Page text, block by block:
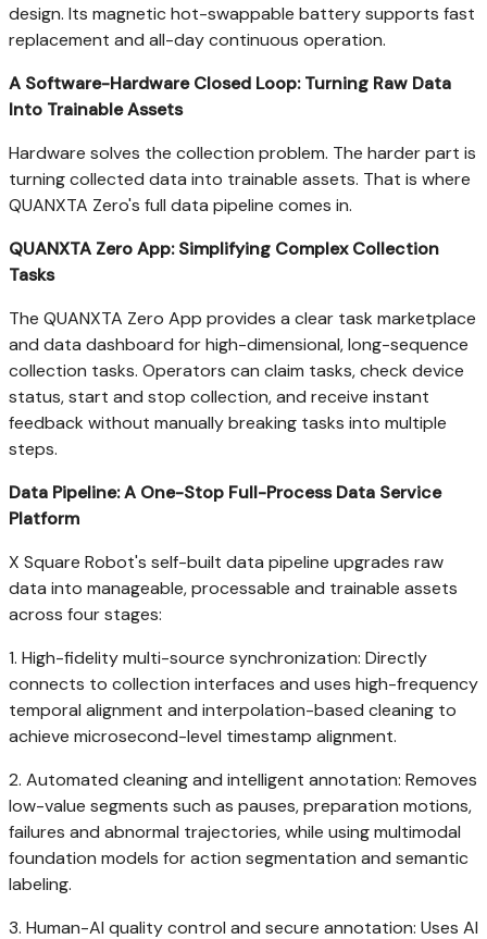
design. Its magnetic hot-swappable battery supports fast
replacement and all-day continuous operation.
A Software-Hardware Closed Loop: Turning Raw Data
Into Trainable Assets
Hardware solves the collection problem. The harder part is
turning collected data into trainable assets. That is where
QUANXTA Zero's full data pipeline comes in.
QUANXTA Zero App: Simplifying Complex Collection
Tasks
The QUANXTA Zero App provides a clear task marketplace
and data dashboard for high-dimensional, long-sequence
collection tasks. Operators can claim tasks, check device
status, start and stop collection, and receive instant
feedback without manually breaking tasks into multiple
steps.
Data Pipeline: A One-Stop Full-Process Data Service
Platform
X Square Robot's self-built data pipeline upgrades raw
data into manageable, processable and trainable assets
across four stages:
1. High-fidelity multi-source synchronization: Directly
connects to collection interfaces and uses high-frequency
temporal alignment and interpolation-based cleaning to
achieve microsecond-level timestamp alignment.
2. Automated cleaning and intelligent annotation: Removes
low-value segments such as pauses, preparation motions,
failures and abnormal trajectories, while using multimodal
foundation models for action segmentation and semantic
labeling.
3. Human-AI quality control and secure annotation: Uses AI